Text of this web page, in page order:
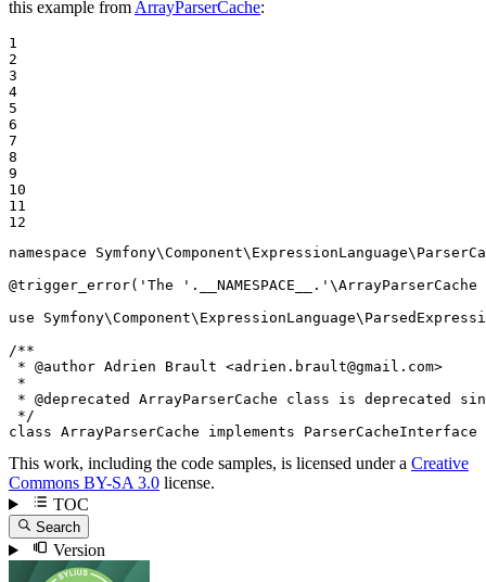
this example from ArrayParserCache:
1
2
3
4
5
6
7
8
9
10
11
12
namespace
Symfony\Component\ ExpressionLanguage\
@trigger_error( 'The ' . __NAMESPACE__ .
use
Symfony\Component\ ExpressionLanguage\
/**
* @author Adrien Brault <adrien.brault@gmail .com>
*
* @deprecated
ArrayParserCache class is deprecated
*/
class ArrayParserCache implements ParserCacheInterface
This work, including the code samples, is licensed under a Creative
Commons BY-SA 3.0 license.
TOC
Search
Version